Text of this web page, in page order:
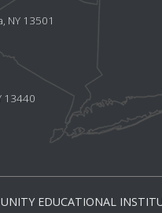
NY 13501
13440
EDUCATIONAL